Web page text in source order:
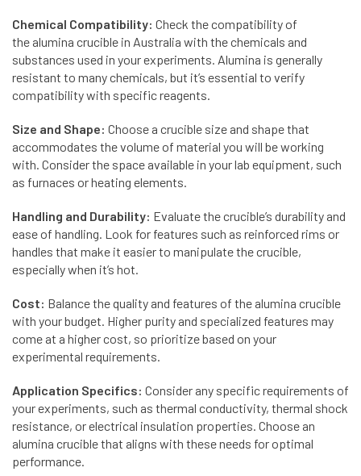
Chemical Compatibility: Check the compatibility of
the alumina crucible in Australia with the chemicals and
substances used in your experiments. Alumina is generally
resistant to many chemicals, but it’s essential to verify
compatibility with specific reagents.
Size and Shape: Choose a crucible size and shape that
accommodates the volume of material you will be working
with. Consider the space available in your lab equipment, such
as furnaces or heating elements.
Handling and Durability: Evaluate the crucible’s durability and
ease of handling. Look for features such as reinforced rims or
handles that make it easier to manipulate the crucible,
especially when it’s hot.
Cost: Balance the quality and features of the alumina crucible
with your budget. Higher purity and specialized features may
come at a higher cost, so prioritize based on your
experimental requirements.
Application Specifics: Consider any specific requirements of
your experiments, such as thermal conductivity, thermal shock
resistance, or electrical insulation properties. Choose an
alumina crucible that aligns with these needs for optimal
performance.